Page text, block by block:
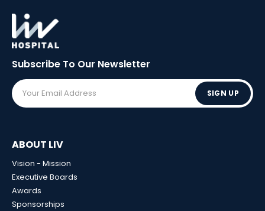
Subscribe To Our Newsletter
SIGN UP
ABOUT LIV
Vision - Mission
Executive Boards
Awards
Sponsorships